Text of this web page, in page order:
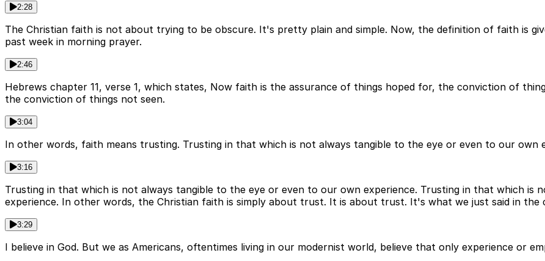
2:28
The Christian faith is not about trying to be obscure. It's pretty plain and simple. Now, the definition of faith is
past week in morning prayer.
2:46
Hebrews chapter 11, verse 1, which states, Now faith is the assurance of things hoped for, the conviction of
the conviction of things not seen.
3:04
In other words, faith means trusting. Trusting in that which is not always tangible to the eye or even to our own
3:16
Trusting in that which is not always tangible to the eye or even to our own experience. Trusting in that which is
experience. In other words, the Christian faith is simply about trust. It is about trust. It's what we just said in the
3:29
I believe in God. But we as Americans, oftentimes living in our modernist world, believe that only experience or